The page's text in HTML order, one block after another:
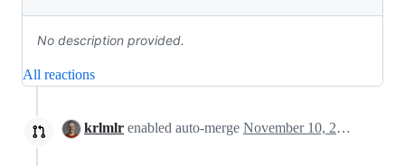
No description provided.
All reactions
krlmlr enabled auto-merge November 10, 2024 19:02